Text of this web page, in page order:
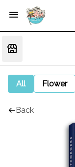
All Flower
Back